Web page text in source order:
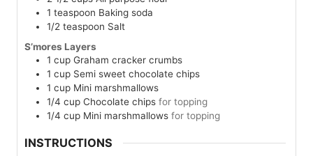
1 teaspoon Baking soda
1/2 teaspoon Salt
S’mores Layers
1 cup Graham cracker crumbs
1 cup Semi sweet chocolate chips
1 cup Mini marshmallows
1/4 cup Chocolate chips for topping
1/4 cup Mini marshmallows for topping
INSTRUCTIONS